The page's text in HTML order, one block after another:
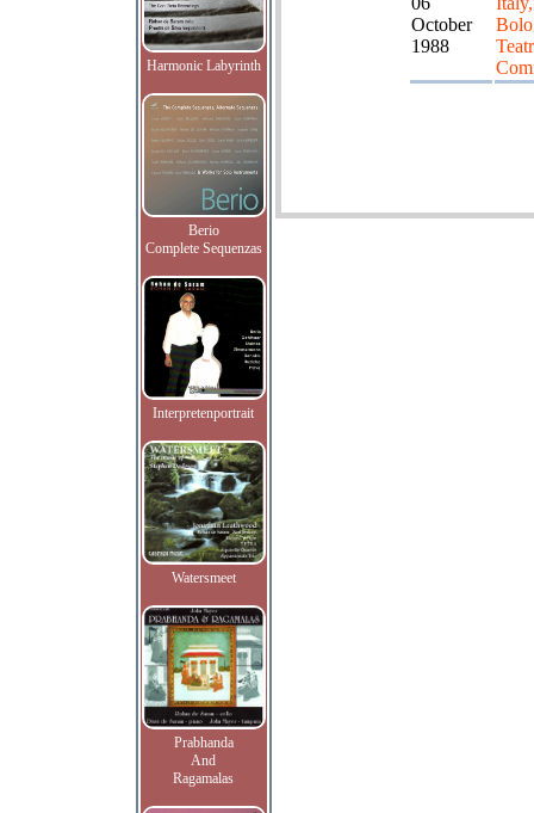
Harmonic Labyrinth
Berio
Complete Sequenzas
Interpretenportrait
Watersmeet
Prabhanda
And
Ragamalas
October
1988